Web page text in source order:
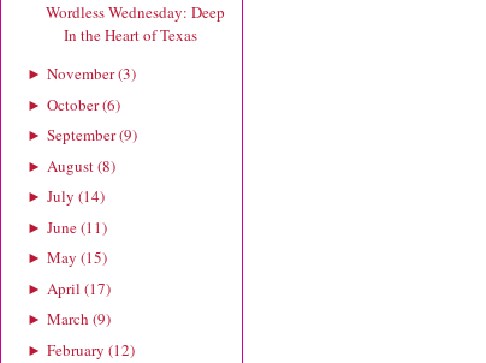
Wordless Wednesday: Deep
In the Heart of Texas
► November(3)
► October(6)
► September(9)
► August(8)
► July (14)
► June(11)
► May (15)
► April (17)
► March (9)
► February (12)